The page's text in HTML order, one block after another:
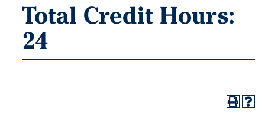
Total Credit Hours:
24